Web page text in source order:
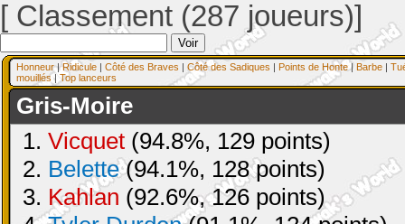
[ Classement (287 joueurs)]
Honneur|Ridicule | Côté des Braves | Côté des Sadiques | Points de Honte| Barbe |
mouillés| Top lanceurs
Gris-Moire
1. Vicquet (94.8%, 129 points)
2. Belette(94.1%, 128 points)
3. Kahlan (92.6%, 126 points)